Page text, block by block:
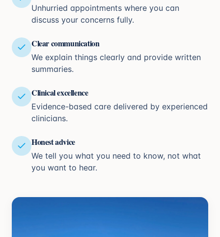
Unhurried appointments where you can
discuss your concerns fully.
Clear communication
We explain things clearly and provide written
summaries.
Clinical excellence
Evidence-based care delivered by experienced
clinicians.
Honest advice
We tell you what you need to know, not what
you want to hear.